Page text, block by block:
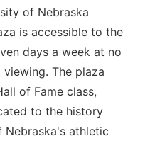
of Nebraska
is accessible to the
days a week at no
The plaza
of Fame class,
to the history
Nebraska's athletic